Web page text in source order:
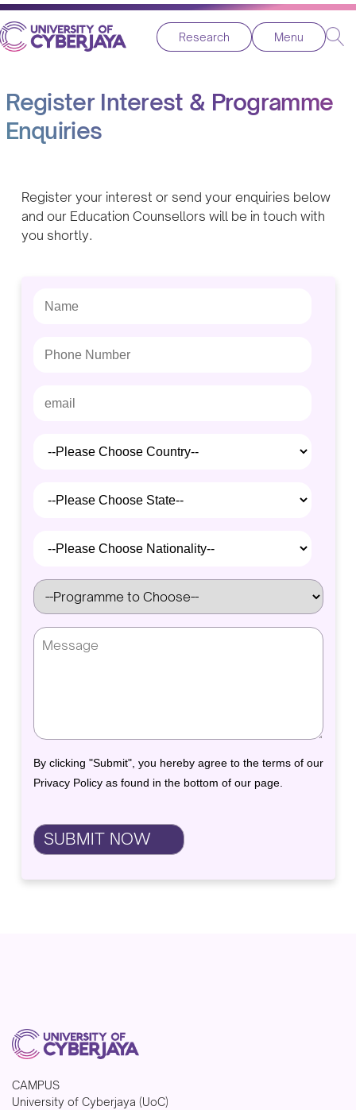
Research Menu
Register Interest & Programme
Enquiries
Register your interest or send your enquiries below
and our Education Counsellors will be in touch with
you shortly.
By clicking "Submit", you hereby agree to the terms of our
Privacy Policy as found in the bottom of our page.
CAMPUS
University of Cyberjaya (UoC)